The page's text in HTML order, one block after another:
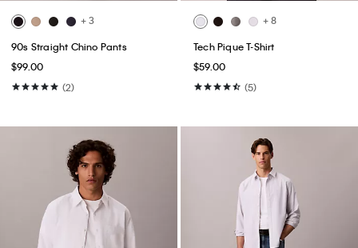
+ 3
90s Straight Chino Pants
$99.00
(2)
+ 8
Tech Pique T-Shirt
$59.00
(5)